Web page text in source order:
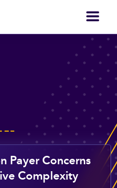
Payer Concerns
Complexity